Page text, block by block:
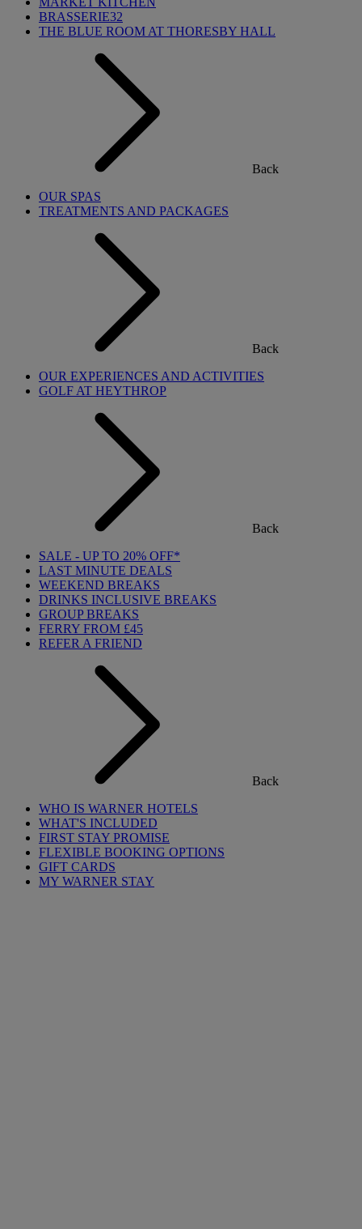
BRASSERIE32
THE BLUE ROOM AT THORESBY HALL
Back
OUR SPAS
TREATMENTS AND PACKAGES
Back
OUR EXPERIENCES AND ACTIVITIES
GOLF AT HEYTHROP
Back
SALE - UP TO 20% OFF*
LAST MINUTE DEALS
WEEKEND BREAKS
DRINKS INCLUSIVE BREAKS
GROUP BREAKS
FERRY FROM £45
REFER A FRIEND
Back
WHO IS WARNER HOTELS
WHAT'S INCLUDED
FIRST STAY PROMISE
FLEXIBLE BOOKING OPTIONS
GIFT CARDS
MY WARNER STAY